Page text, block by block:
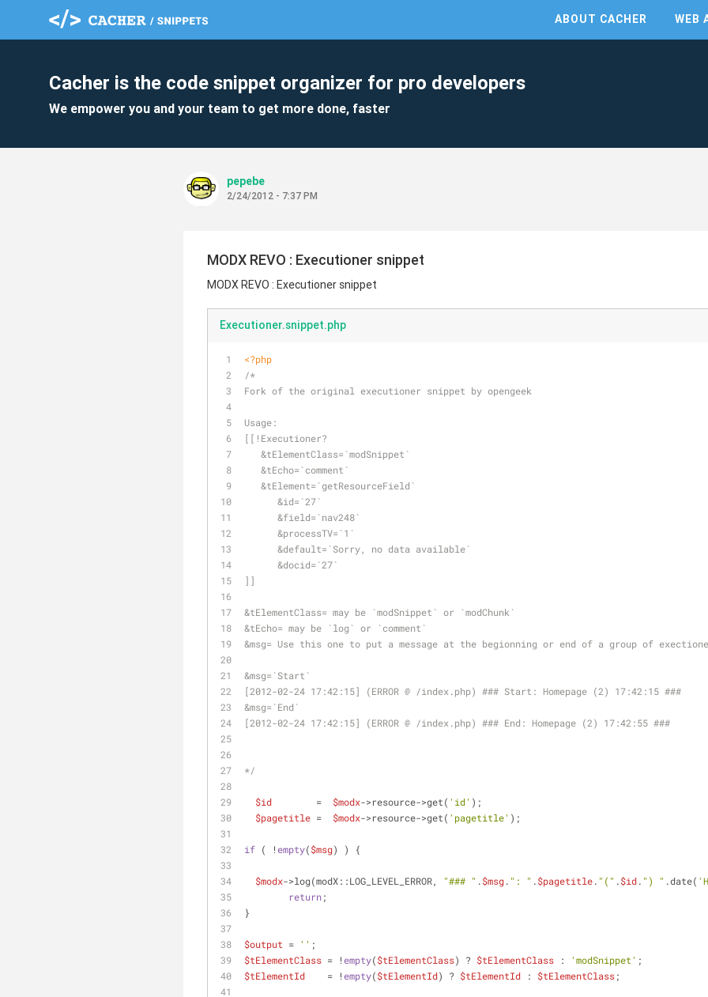
ABOUT CACHER WEB
Cacher is the code snippet organizer for pro developers
We empower you and your team to get more done, faster
pepebe
2/24/2012 - 7:37 PM
MODX REVO : Executioner snippet
MODX REVO : Executioner snippet
Executioner.snippet.php
<?php
/*
Fork of the original executioner snippet by opengeek
Usage:
[[!Executioner?
   &tElementClass=`modSnippet`
   &tEcho=`comment`
   &tElement=`getResourceField`
      &id=`27`
      &field=`nav248`
      &processTV=`1`
      &default=`Sorry, no data available`
      &docid=`27`
]]
&tElementClass= may be `modSnippet` or `modChunk`
&tEcho= may be `log` or `comment`
&msg= Use this one to put a message at the begionning or end of a group of
&msg=`Start`
[2012-02-24 17:42:15] (ERROR @ /index.php) ### Start: Homepage (2) 17:42:15 ###
&msg=`End`
[2012-02-24 17:42:15] (ERROR @ /index.php) ### End: Homepage (2) 17:42:55 ###
*/
$id
        =
$modx->resource->get( 'id' );
$pagetitle = $modx->resource->get( 'pagetitle' );
if ( !empty($msg) ) {
$modx->log(modX::LOG_LEVEL_ERROR, "### " .$msg. ": " .$pagetitle. "(" .$id. ") " .date(
return;
}
$output = '' ;
$tElementClass = !empty($tElementClass) ? $tElementClass : 'modSnippet' ;
$tElementId
    = !
empty($tElementId) ? $tElementId : $tElementClass;